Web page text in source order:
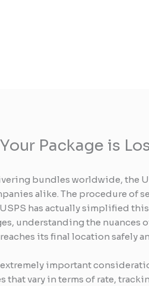
Package is
bundles worldwide, the
alike. The procedure of
has actually simplified
understanding the nuances
its final location safely
extremely important
that vary in terms of rate,